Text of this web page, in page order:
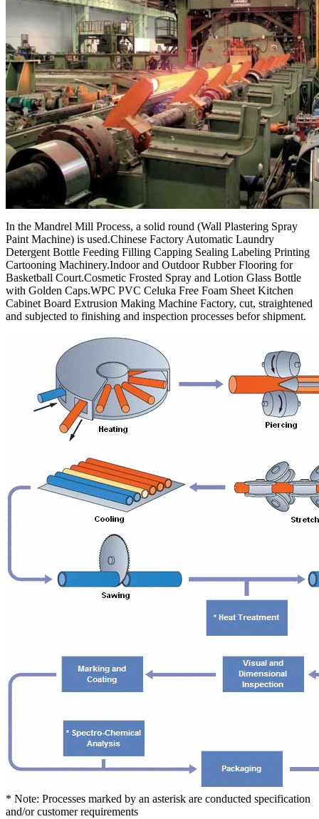
In the Mandrel Mill Process, a solid round (Wall Plastering Spray
Paint Machine) is used.Chinese Factory Automatic Laundry
Detergent Bottle Feeding Filling Capping Sealing Labeling Printing
Cartooning Machinery.Indoor and Outdoor Rubber Flooring for
Basketball Court.Cosmetic Frosted Spray and Lotion Glass Bottle
with Golden Caps.WPC PVC Celuka Free Foam Sheet Kitchen
Cabinet Board Extrusion Making Machine Factory, cut, straightened
and subjected to finishing and inspection processes befor shipment.
* Note: Processes marked by an asterisk are conducted specification
and/or customer requirements